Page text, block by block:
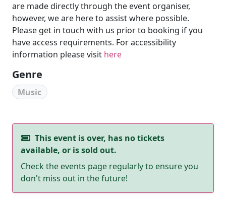
are made directly through the event organiser,
however, we are here to assist where possible.
Please get in touch with us prior to booking if you
have access requirements. For accessibility
information please visit here
Genre
Music
This event is over, has no tickets
available, or is sold out.
Check the events page regularly to ensure you
don't miss out in the future!